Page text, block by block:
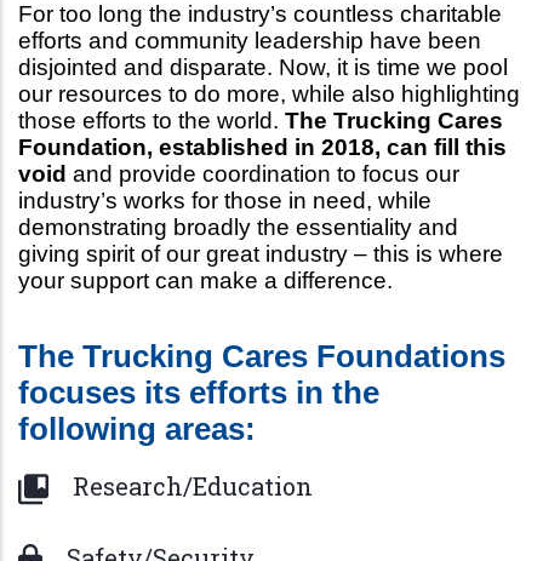
For too long the industry’s countless charitable
efforts and community leadership have been
disjointed and disparate. Now, it is time we pool
our resources to do more, while also highlighting
those efforts to the world. The Trucking Cares
Foundation, established in 2018, can fill this
void and provide coordination to focus our
industry’s works for those in need, while
demonstrating broadly the essentiality and
giving spirit of our great industry – this is where
your support can make a difference.
The Trucking Cares Foundations
focuses its efforts in the
following areas:
Research/Education